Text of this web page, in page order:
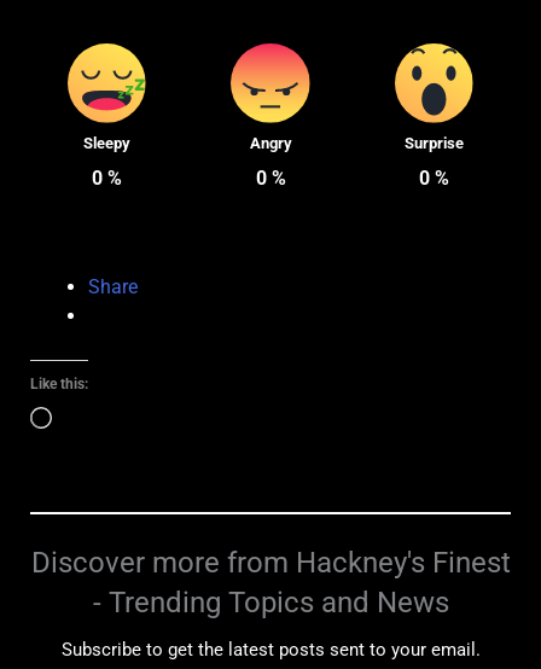
Sleepy
0 %
Angry
0%
Surprise
0%
Share
Like this:
Loading…
Discover more from Hackney's Finest
- Trending Topics and News
Subscribe to get the latest posts sent to your email.